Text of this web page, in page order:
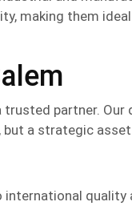
making them
trusted partner. Our
a strategic asset.
international quality